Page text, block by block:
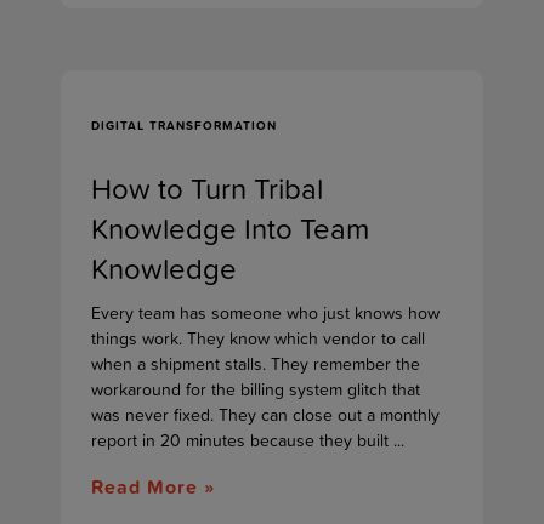
DIGITAL TRANSFORMATION
How to Turn Tribal
Knowledge Into Team
Knowledge
Every team has someone who just knows how
things work. They know which vendor to call
when a shipment stalls. They remember the
workaround for the billing system glitch that
was never fixed. They can close out a monthly
report in 20 minutes because they built ...
Read More »